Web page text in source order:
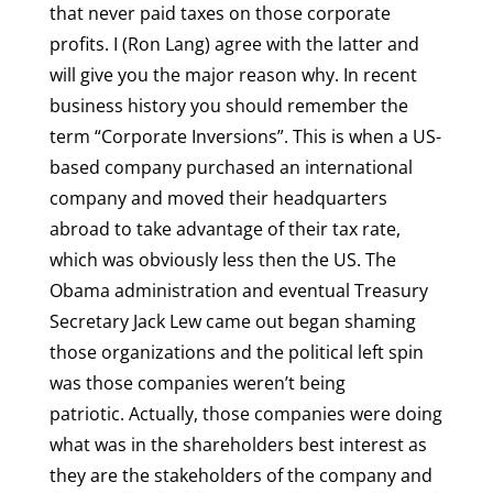
that never paid taxes on those corporate
profits. I (Ron Lang) agree with the latter and
will give you the major reason why. In recent
business history you should remember the
term “Corporate Inversions”. This is when a US-
based company purchased an international
company and moved their headquarters
abroad to take advantage of their tax rate,
which was obviously less then the US. The
Obama administration and eventual Treasury
Secretary Jack Lew came out began shaming
those organizations and the political left spin
was those companies weren’t being
patriotic. Actually, those companies were doing
what was in the shareholders best interest as
they are the stakeholders of the company and